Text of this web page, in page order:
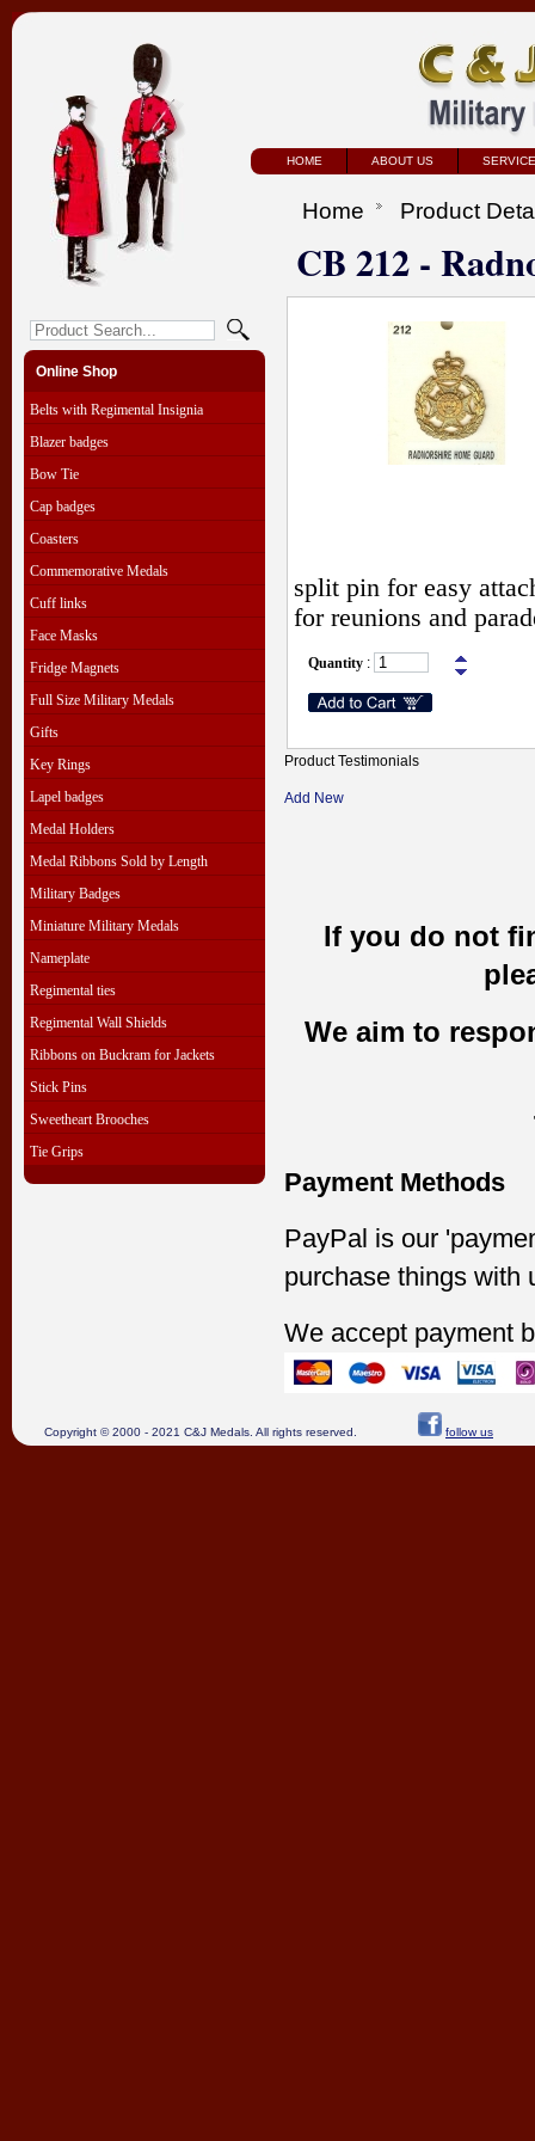
HOME ABOUT US
Online Shop
Belts with Regimental Insignia
Blazer badges
Bow Tie
Cap badges
Coasters
Commemorative Medals
Cuff links
Face Masks
Fridge Magnets
Full Size Military Medals
Gifts
Key Rings
Lapel badges
Medal Holders
Medal Ribbons Sold by Length
Military Badges
Miniature Military Medals
Nameplate
Regimental ties
Regimental Wall Shields
Ribbons on Buckram for Jackets
Stick Pins
Sweetheart Brooches
Tie Grips
Home Product
CB 212 -
split pin for easy
for reunions and
Quantity :
Product Testimonials
Add New
If you do not
We aim to
Payment Methods
PayPal is our
purchase things with
We accept payment
Copyright © 2000 - 2021 C&J Medals. All rights reserved. follow us